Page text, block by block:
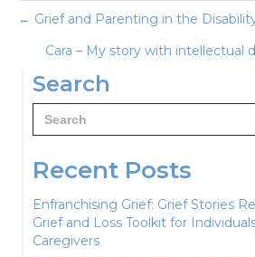
Posts
navigation
← Grief and Parenting in the
Cara – My story with intellectual
Search
Search
for:
Recent Posts
Enfranchising Grief: Grief Stories
Grief and Loss Toolkit for
Caregivers